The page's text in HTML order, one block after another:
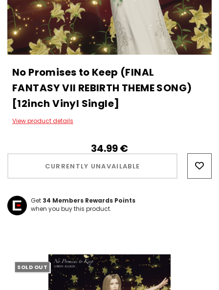
No Promises to Keep (FINAL
FANTASY VII REBIRTH THEME SONG)
[12inch Vinyl Single]
View product details
34.99‎ ‎€
CURRENTLY UNAVAILABLE
Get 34 Members Rewards Points
when you buy this product.
SOLD OUT